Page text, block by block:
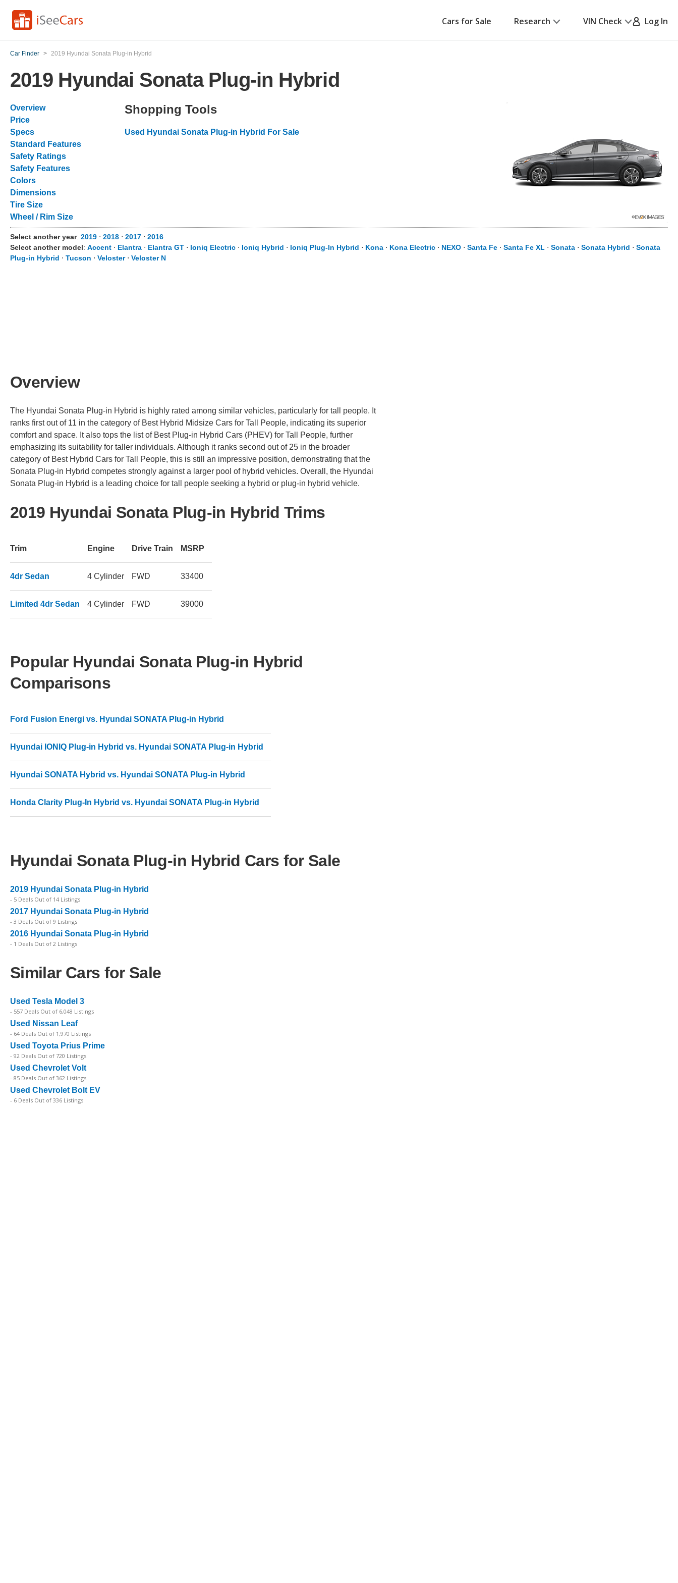
Cars for Sale Research VIN Check Log In
Car Finder > 2019 Hyundai Sonata Plug-in Hybrid
2019 Hyundai Sonata Plug-in Hybrid
Overview
Price
Specs
Standard Features
Safety Ratings
Safety Features
Colors
Dimensions
Tire Size
Wheel / Rim Size
Shopping Tools
Used Hyundai Sonata Plug-in Hybrid For Sale
Select another year: 2019 ⋅ 2018 ⋅ 2017 ⋅ 2016
Select another model: Accent ⋅ Elantra ⋅ Elantra GT ⋅ Ioniq Electric ⋅ Ioniq Hybrid ⋅ Ioniq Plug-In Hybrid ⋅ Kona ⋅ Kona Electric ⋅ NEXO ⋅ Santa Fe ⋅ Santa Fe XL ⋅ Sonata ⋅ Sonata Hybrid ⋅ Sonata
Plug-in Hybrid ⋅ Tucson ⋅ Veloster⋅ Veloster N
Overview
The Hyundai Sonata Plug-in Hybrid is highly rated among similar vehicles, particularly for tall people. It
ranks first out of 11 in the category of Best Hybrid Midsize Cars for Tall People, indicating its superior
comfort and space. It also tops the list of Best Plug-in Hybrid Cars (PHEV) for Tall People, further
emphasizing its suitability for taller individuals. Although it ranks second out of 25 in the broader
category of Best Hybrid Cars for Tall People, this is still an impressive position, demonstrating that the
Sonata Plug-in Hybrid competes strongly against a larger pool of hybrid vehicles. Overall, the Hyundai
Sonata Plug-in Hybrid is a leading choice for tall people seeking a hybrid or plug-in hybrid vehicle.
2019 Hyundai Sonata Plug-in Hybrid Trims
Trim Engine Drive Train MSRP
4dr Sedan 4 Cylinder FWD 33400
Limited 4dr Sedan 4 Cylinder FWD 39000
Popular Hyundai Sonata Plug-in Hybrid
Comparisons
Ford Fusion Energi vs. Hyundai SONATA Plug-in Hybrid
Hyundai IONIQ Plug-in Hybrid vs. Hyundai SONATA Plug-in Hybrid
Hyundai SONATA Hybrid vs. Hyundai SONATA Plug-in Hybrid
Honda Clarity Plug-In Hybrid vs. Hyundai SONATA Plug-in Hybrid
Hyundai Sonata Plug-in Hybrid Cars for Sale
2019 Hyundai Sonata Plug-in Hybrid
- 5 Deals Out of 14 Listings
2017 Hyundai Sonata Plug-in Hybrid
- 3 Deals Out of 9 Listings
2016 Hyundai Sonata Plug-in Hybrid
- 1 Deals Out of 2 Listings
Similar Cars for Sale
Used Tesla Model 3
- 557 Deals Out of 6,048 Listings
Used Nissan Leaf
- 64 Deals Out of 1,970 Listings
Used Toyota Prius Prime
- 92 Deals Out of 720 Listings
Used Chevrolet Volt
- 85 Deals Out of 362 Listings
Used Chevrolet Bolt EV
- 6 Deals Out of 336 Listings